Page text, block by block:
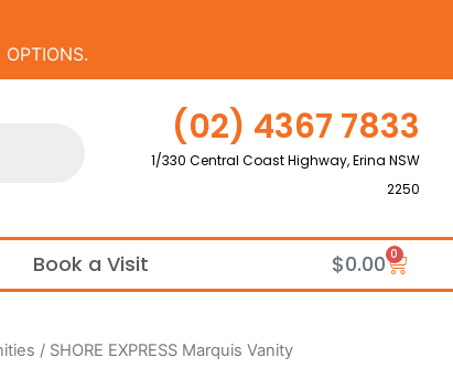
(02) 4367 7833
1/330 Central Coast Highway, Erina NSW
2250
Book a Visit $0.00 0
Cart
/ SHORE EXPRESS Marquis Vanity